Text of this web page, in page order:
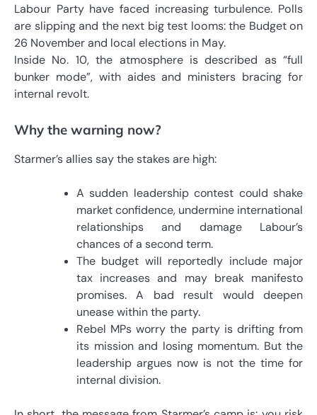
Labour Party have faced increasing turbulence. Polls
are slipping and the next big test looms: the Budget on
26 November and local elections in May.
Inside No. 10, the atmosphere is described as “full
bunker mode”, with aides and ministers bracing for
internal revolt.
Why the warning now?
Starmer’s allies say the stakes are high:
A sudden leadership contest could shake
market confidence, undermine international
relationships and damage Labour’s
chances of a second term.
The budget will reportedly include major
tax increases and may break manifesto
promises. A bad result would deepen
unease within the party.
Rebel MPs worry the party is drifting from
its mission and losing momentum. But the
leadership argues now is not the time for
internal division.